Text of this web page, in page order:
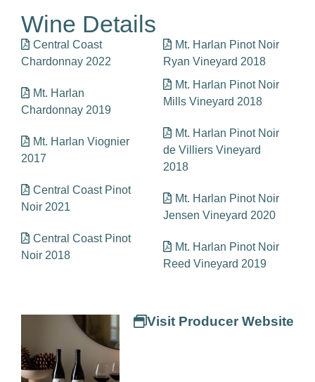
Wine Details
Central Coast
Chardonnay 2022
Mt. Harlan
Chardonnay 2019
Mt. Harlan Viognier
2017
Central Coast Pinot
Noir 2021
Central Coast Pinot
Noir 2018
Mt. Harlan Pinot Noir
Ryan Vineyard 2018
Mt. Harlan Pinot Noir
Mills Vineyard 2018
Mt. Harlan Pinot Noir
de Villiers Vineyard
2018
Mt. Harlan Pinot Noir
Jensen Vineyard 2020
Mt. Harlan Pinot Noir
Reed Vineyard 2019
Visit Producer Website